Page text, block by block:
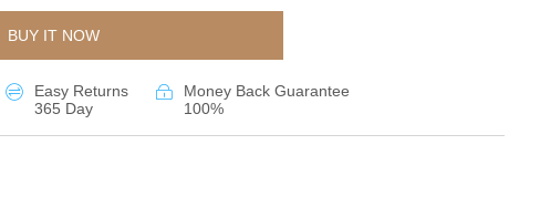
BUY IT NOW
Easy Returns
365 Day
Money Back Guarantee
100%